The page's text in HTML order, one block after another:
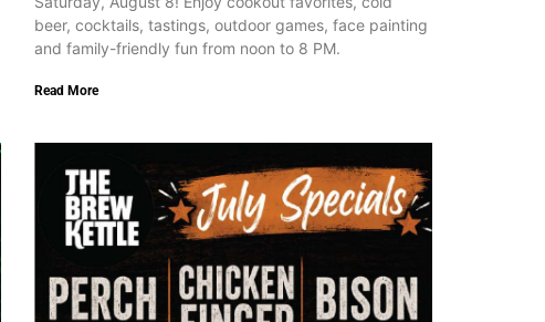
beer, cocktails, tastings, outdoor games, face painting
and family-friendly fun from noon to 8 PM.
Read More